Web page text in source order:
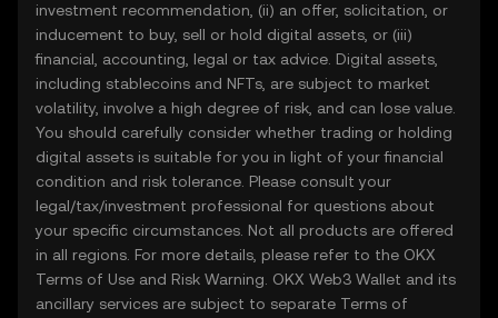
investment recommendation, (ii) an offer, solicitation, or
inducement to buy, sell or hold digital assets, or (iii)
financial, accounting, legal or tax advice. Digital assets,
including stablecoins and NFTs, are subject to market
volatility, involve a high degree of risk, and can lose value.
You should carefully consider whether trading or holding
digital assets is suitable for you in light of your financial
condition and risk tolerance. Please consult your
legal/tax/investment professional for questions about
your specific circumstances. Not all products are offered
in all regions. For more details, please refer to the OKX
Terms of Use and Risk Warning . OKX Web3 Wallet and its
ancillary services are subject to separate Terms of